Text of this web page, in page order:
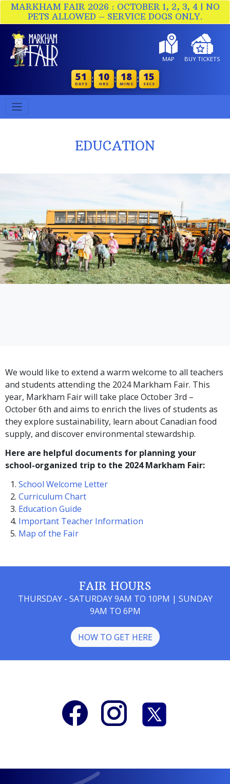
MARKHAM FAIR 2026 : OCTOBER 1, 2, 3, 4 | NO
PETS ALLOWED – SERVICE DOGS ONLY.
MAP BUY TICKETS
51
DAYS : 10
HRS : 18
MINS : 15
SECS
EDUCATION
We would like to extend a warm welcome to all teachers
and students attending the 2024 Markham Fair. This
year, Markham Fair will take place October 3rd –
October 6th and aims to enrich the lives of students as
they explore sustainability, learn about Canadian food
supply, and discover environmental stewardship.
Here are helpful documents for planning your
school-organized trip to the 2024 Markham Fair:
School Welcome Letter
Curriculum Chart
Education Guide
Important Teacher Information
Map of the Fair
FAIR HOURS
THURSDAY - SATURDAY 9AM TO 10PM | SUNDAY
9AM TO 6PM
HOW TO GET HERE